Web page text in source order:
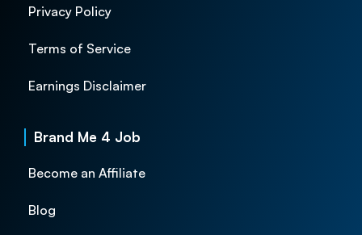
Privacy Policy
Terms of Service
Earnings Disclaimer
Brand Me 4 Job
Become an Affiliate
Blog